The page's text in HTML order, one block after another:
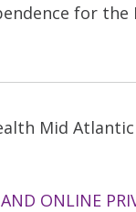
for the
Mid
ONLINE